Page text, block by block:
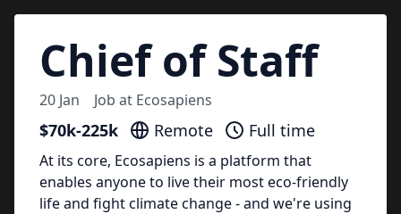
Chief of Staff
20 Jan Job at Ecosapiens
$70k-225k Remote Full time
At its core, Ecosapiens is a platform that
enables anyone to live their most eco-friendly
life and fight climate change - and we're using